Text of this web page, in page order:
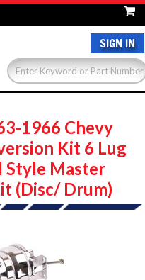
SIGN IN
1966 Chevy
Kit 6 Lug
Style Master
(Disc/ Drum)